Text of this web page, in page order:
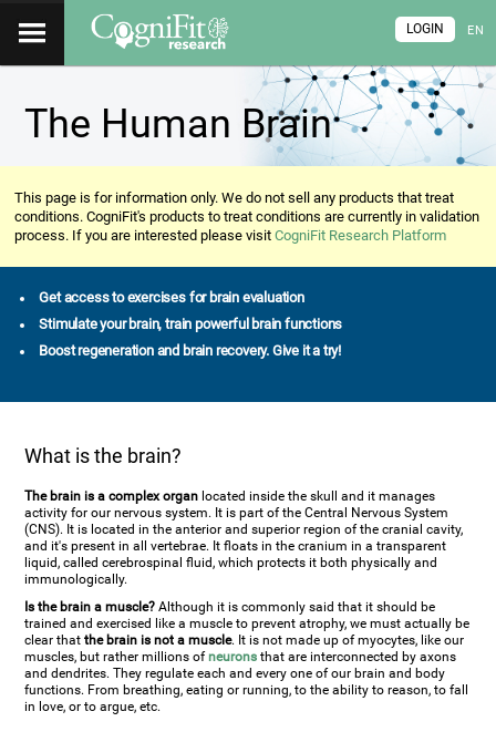
EN
LOGIN
The Human Brain
This page is for information only. We do not sell any products that treat
conditions. CogniFit's products to treat conditions are currently in validation
process. If you are interested please visitCogniFit Research Platform
Get access to exercises for brain evaluation
Stimulate your brain, train powerful brain functions
Boost regeneration and brain recovery. Give it a try!
What is the brain?
The brain is a complex organ located inside the skull and it manages
activity for our nervous system. It is part of the Central Nervous System
(CNS). It is located in the anterior and superior region of the cranial cavity,
and it's present in all vertebrae. It floats in the cranium in a transparent
liquid, called cerebrospinal fluid, which protects it both physically and
immunologically.
Is the brain a muscle? Although it is commonly said that it should be
trained and exercised like a muscle to prevent atrophy, we must actually be
clear thatthe brain is not a muscle. It is not made up of myocytes, like our
muscles, but rather millions ofneurons that are interconnected by axons
and dendrites. They regulate each and every one of our brain and body
functions. From breathing, eating or running, to the ability to reason, to fall
in love, or to argue, etc.